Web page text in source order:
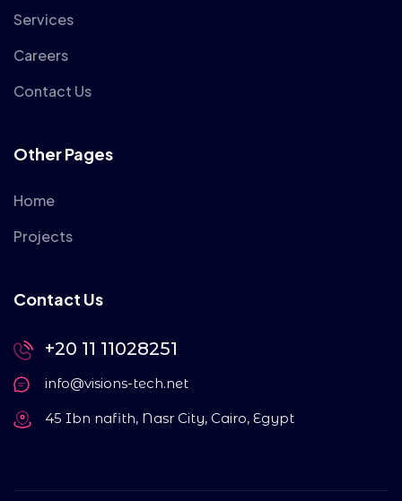
Services
Careers
Contact Us
Other Pages
Home
Projects
Contact Us
+20 11 11028251
info@visions-tech.net
45 Ibn nafith, Nasr City, Cairo, Egypt